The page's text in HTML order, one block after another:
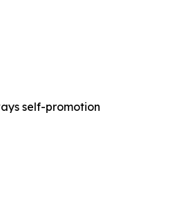
self-promotion